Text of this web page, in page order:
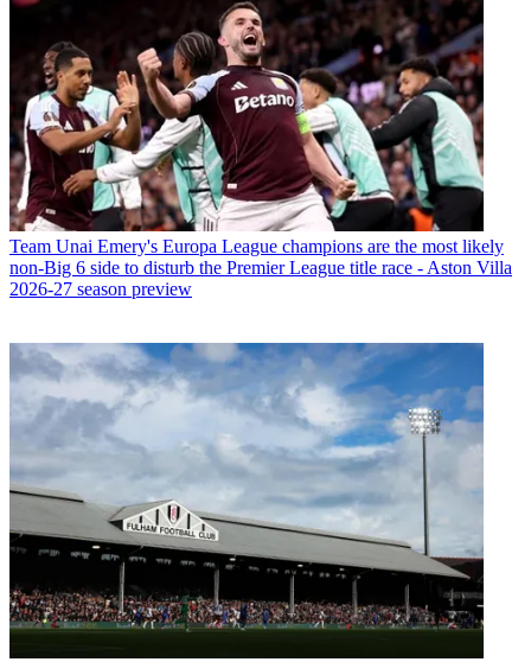
Team Unai Emery's Europa League champions are the most likely
non-Big 6 side to disturb the Premier League title race - Aston Villa
2026-27 season preview